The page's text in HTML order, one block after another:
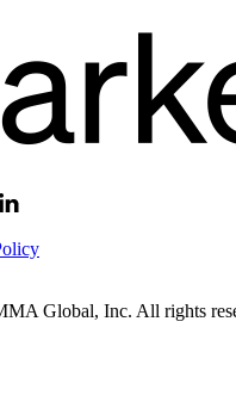
Global, Inc. All rights